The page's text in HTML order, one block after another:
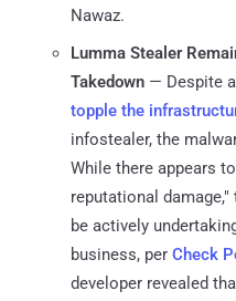
Nawaz.
Lumma Stealer
Takedown — Despite
topple the
infostealer, the
While there appears
reputational
be actively
business, per Check
developer revealed